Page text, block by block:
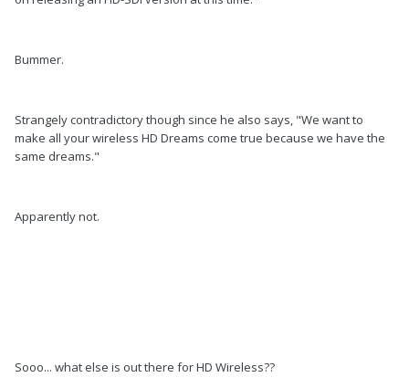
Bummer.
Strangely contradictory though since he also says, "We want to
make all your wireless HD Dreams come true because we have the
same dreams."
Apparently not.
Sooo... what else is out there for HD Wireless??